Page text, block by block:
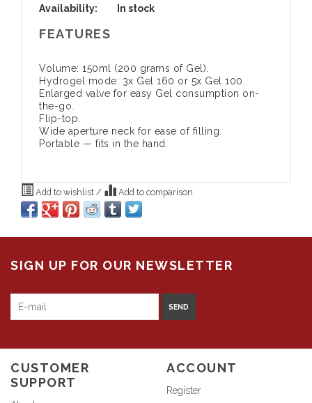
Availability:
In stock
FEATURES
Volume: 150ml (200 grams of Gel).
Hydrogel mode: 3x Gel 160 or 5x Gel 100.
Enlarged valve for easy Gel consumption on-
the-go.
Flip-top.
Wide aperture neck for ease of filling.
Portable — fits in the hand.
Add to wishlist / Add to comparison
SIGN UP FOR OUR NEWSLETTER
SEND
CUSTOMER
SUPPORT
ACCOUNT
Register